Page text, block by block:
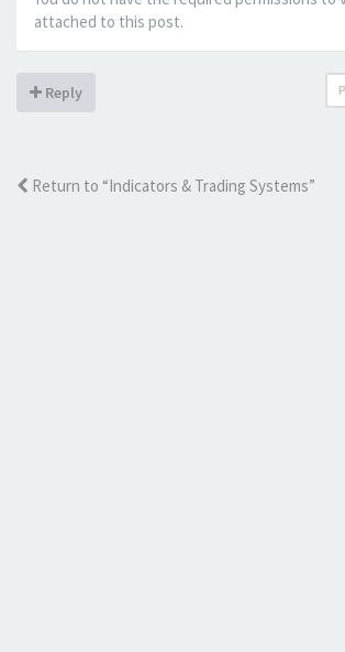
attached to this post.
Reply
Return to “Indicators & Trading Systems”